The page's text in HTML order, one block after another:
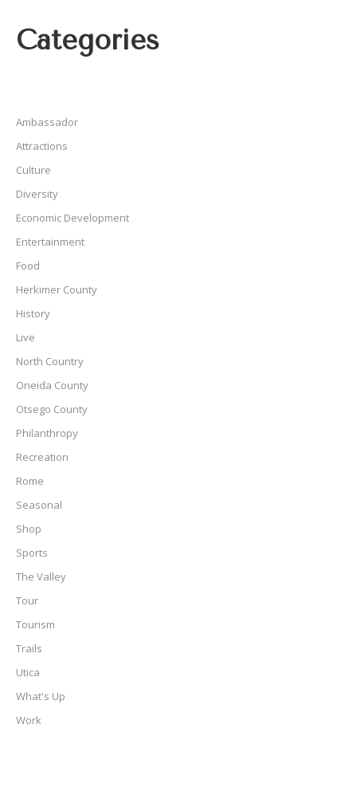
Categories
Ambassador
Attractions
Culture
Diversity
Economic Development
Entertainment
Food
Herkimer County
History
Live
North Country
Oneida County
Otsego County
Philanthropy
Recreation
Rome
Seasonal
Shop
Sports
The Valley
Tour
Tourism
Trails
Utica
What's Up
Work